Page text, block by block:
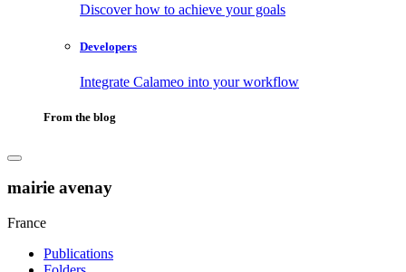
Discover how to achieve your goals
Developers
Integrate Calameo into your workflow
From the blog
mairie avenay
France
Publications